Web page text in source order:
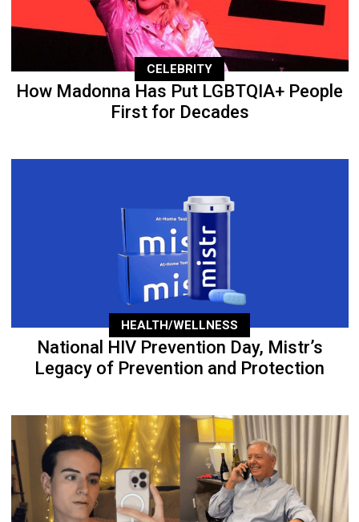
CELEBRITY
How Madonna Has Put LGBTQIA+ People
First for Decades
HEALTH/WELLNESS
National HIV Prevention Day, Mistr’s
Legacy of Prevention and Protection